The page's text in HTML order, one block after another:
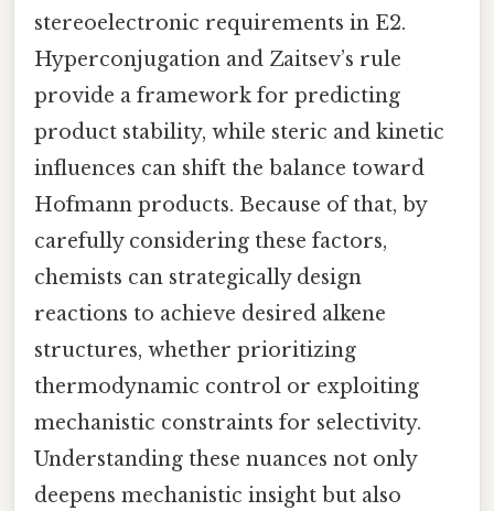
stereoelectronic requirements in E2.
Hyperconjugation and Zaitsev’s rule
provide a framework for predicting
product stability, while steric and kinetic
influences can shift the balance toward
Hofmann products. Because of that, by
carefully considering these factors,
chemists can strategically design
reactions to achieve desired alkene
structures, whether prioritizing
thermodynamic control or exploiting
mechanistic constraints for selectivity.
Understanding these nuances not only
deepens mechanistic insight but also